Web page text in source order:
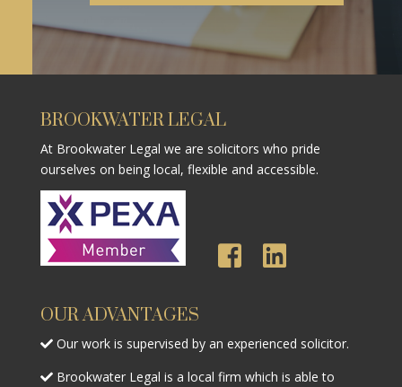
BROOKWATER LEGAL
At Brookwater Legal we are solicitors who pride
ourselves on being local, flexible and accessible.
OUR ADVANTAGES
Our work is supervised by an experienced solicitor.
Brookwater Legal is a local firm which is able to